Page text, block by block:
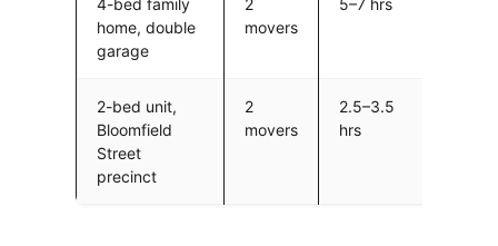
home, double
garage
movers
2-bed unit,
Bloomfield
Street
precinct
2
movers
2.5–3.5
hrs